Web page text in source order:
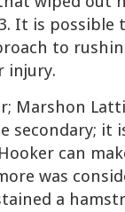
It is
to
injury.
Marshon
secondary; it
can
was
a